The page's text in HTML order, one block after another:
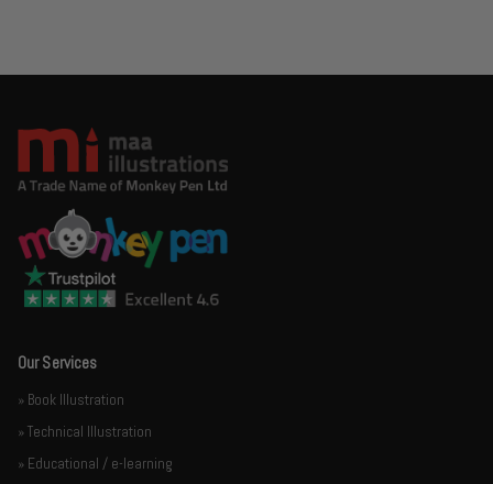
Our Services
» Book Illustration
» Technical Illustration
» Educational / e-learning